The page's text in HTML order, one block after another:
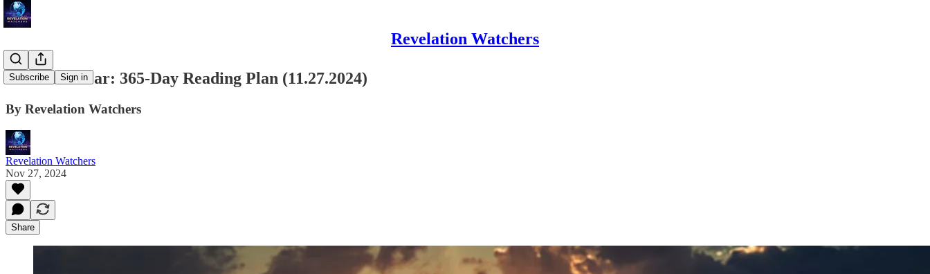
Revelation Watchers
Subscribe Sign in
Bible in a Year: 365-Day Reading Plan (11.27.2024)
By Revelation Watchers
Revelation Watchers
Nov 27, 2024
Share